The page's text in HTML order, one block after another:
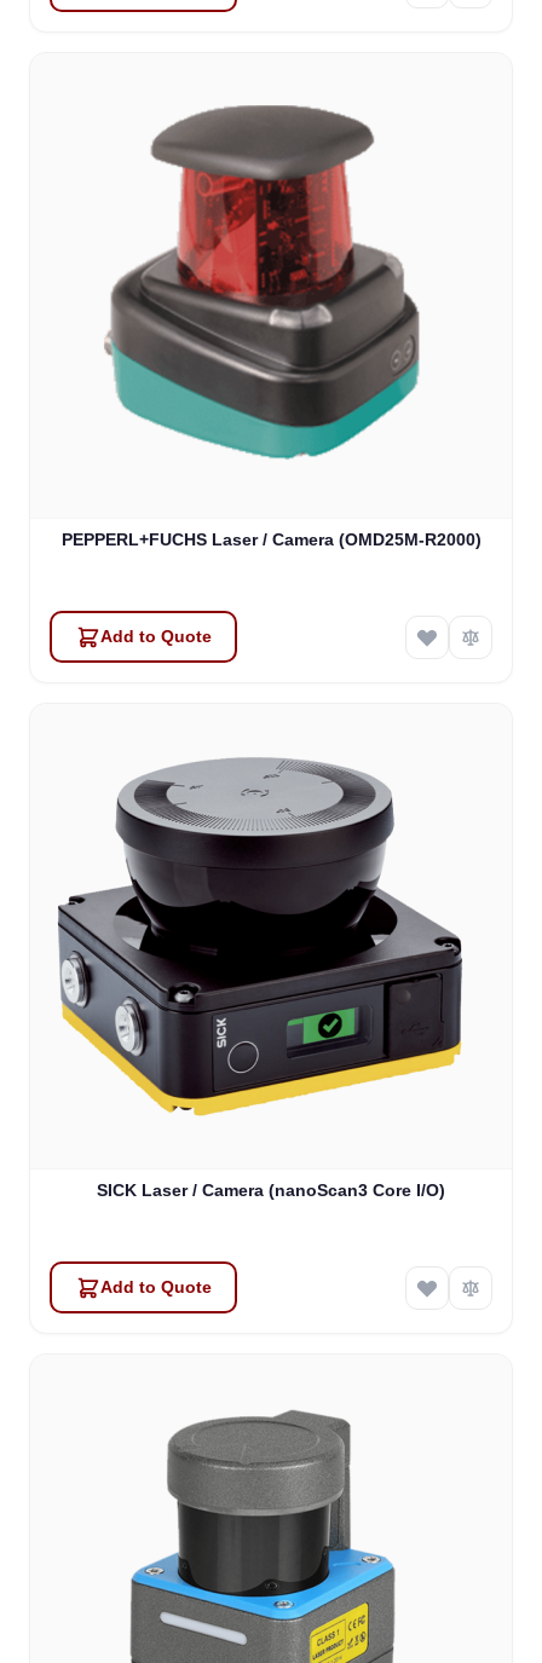
PEPPERL+FUCHS Laser / Camera (OMD25M-R2000)
Add to Quote
SICK Laser / Camera (nanoScan3 Core I/O)
Add to Quote